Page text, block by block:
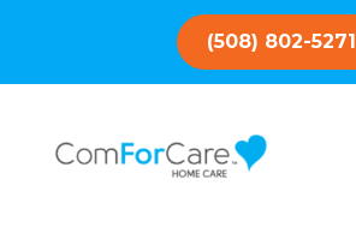
(508) 802-5271